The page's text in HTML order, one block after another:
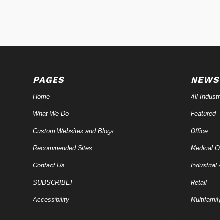
PAGES
Home
What We Do
Custom Websites and Blogs
Recommended Sites
Contact Us
SUBSCRIBE!
Accessibility
All
Featured
Office
Medical
Industrial
Retail